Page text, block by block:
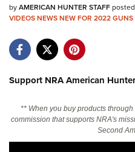
NRA.ORG
NRA Near You
NRA Online Training
byAMERICAN HUNTER STAFF
VIDEOSNEWSNEW FOR 2022GUNS
Support NRA American Hunter
** When you buy products
commission that supports NRA's
Second